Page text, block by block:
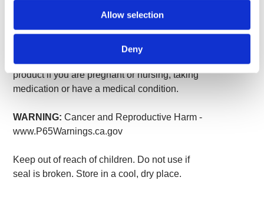
Allow selection
Deny
take one capsule one to two times per day
For adults only. Consult your
healthcare provider before using this or any
product if you are pregnant or nursing, taking
medication or have a medical condition.
WARNING: Cancer and Reproductive Harm -
www.P65Warnings.ca.gov
Keep out of reach of children. Do not use if
seal is broken. Store in a cool, dry place.